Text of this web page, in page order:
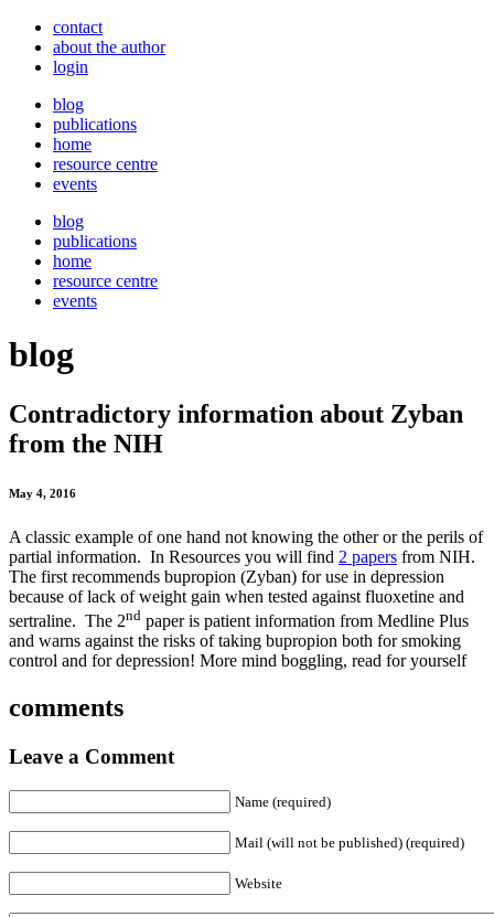
contact
about the author
login
blog
publications
home
resource centre
events
blog
publications
home
resource centre
events
blog
Contradictory information about Zyban
from the NIH
May 4, 2016
A classic example of one hand not knowing the other or the perils of
partial information. In Resources you will find 2 papers from NIH.
The first recommends bupropion (Zyban) for use in depression
because of lack of weight gain when tested against fluoxetine and
sertraline. The 2nd paper is patient information from Medline Plus
and warns against the risks of taking bupropion both for smoking
control and for depression! More mind boggling, read for yourself
comments
Leave a Comment
Name (required)
Mail (will not be published) (required)
Website